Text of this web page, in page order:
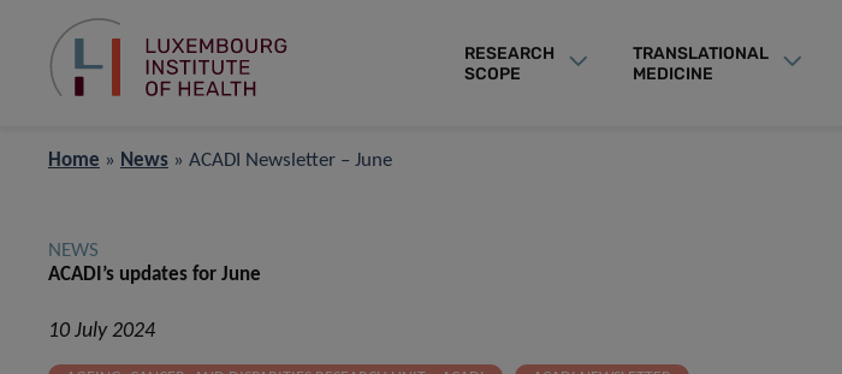
RESEARCH
SCOPE
TRANSLATIONAL
MEDICINE
Home » News » ACADI Newsletter – June
NEWS
ACADI’s updates for June
10 July 2024